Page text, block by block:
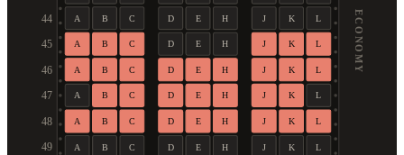
44 A B C D E H J K L
45 A B C D E H J K L
46 A B C D E H J K L
47 A B C D E H J K L
48 A B C D E H J K L
49 A B C D E H J K L
ECONOMY